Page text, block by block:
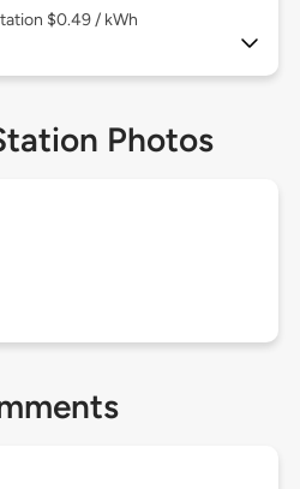
$0.49 / kWh
Photos